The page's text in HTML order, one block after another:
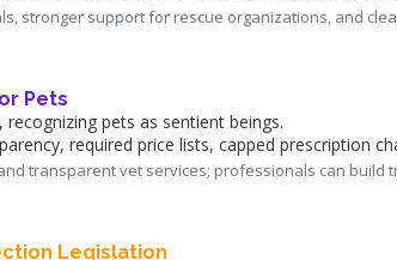
stronger support for rescue organizations, and
Pets
recognizing pets as sentient beings.
required price lists, capped prescription
transparent vet services; professionals can build
Legislation